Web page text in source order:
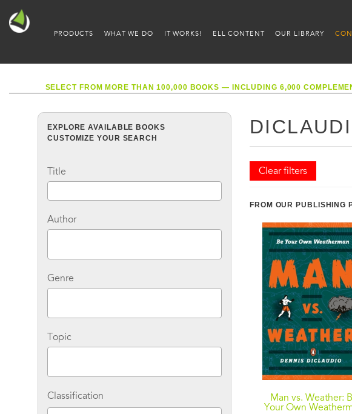
PRODUCTS WHAT WE DO IT WORKS! ELL CONTENT OUR LIBRARY
SELECT FROM MORE THAN 100,000 BOOKS — INCLUDING 6,000
EXPLORE AVAILABLE BOOKS
CUSTOMIZE YOUR SEARCH
Title
Author
Genre
Topic
Classification
Clear filters
FROM OUR PUBLISHING
Man vs. Weather:
Your Own